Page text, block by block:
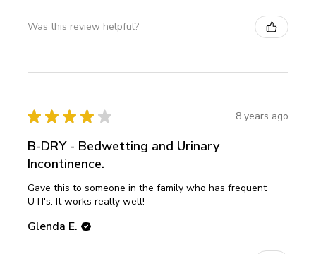
Was this review helpful?
★ ★ ★ ★ ★ 8 years ago
B-DRY - Bedwetting and Urinary
Incontinence.
Gave this to someone in the family who has frequent
UTI's. It works really well!
Glenda E.